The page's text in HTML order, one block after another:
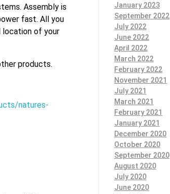
Assembly is
fast. All you
location of your
products.
natures-
January 2023
September 2022
July 2022
June 2022
April 2022
March 2022
February 2022
November 2021
July 2021
March 2021
February 2021
January 2021
December 2020
October 2020
September 2020
August 2020
July 2020
June 2020